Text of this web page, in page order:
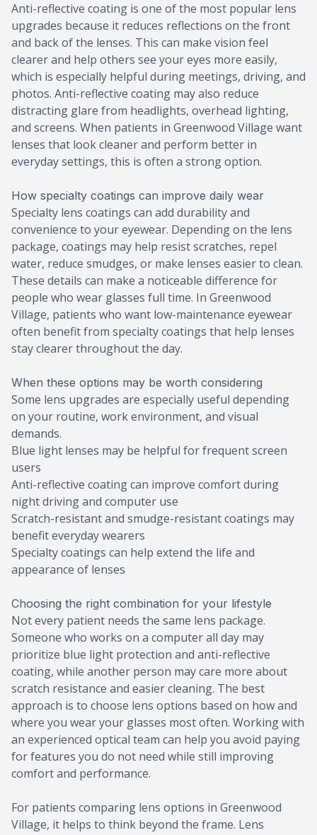
Anti-reflective coating is one of the most popular lens
upgrades because it reduces reflections on the front
and back of the lenses. This can make vision feel
clearer and help others see your eyes more easily,
which is especially helpful during meetings, driving, and
photos. Anti-reflective coating may also reduce
distracting glare from headlights, overhead lighting,
and screens. When patients in Greenwood Village want
lenses that look cleaner and perform better in
everyday settings, this is often a strong option.
How specialty coatings can improve daily wear
Specialty lens coatings can add durability and
convenience to your eyewear. Depending on the lens
package, coatings may help resist scratches, repel
water, reduce smudges, or make lenses easier to clean.
These details can make a noticeable difference for
people who wear glasses full time. In Greenwood
Village, patients who want low-maintenance eyewear
often benefit from specialty coatings that help lenses
stay clearer throughout the day.
When these options may be worth considering
Some lens upgrades are especially useful depending
on your routine, work environment, and visual
demands.
Blue light lenses may be helpful for frequent screen
users
Anti-reflective coating can improve comfort during
night driving and computer use
Scratch-resistant and smudge-resistant coatings may
benefit everyday wearers
Specialty coatings can help extend the life and
appearance of lenses
Choosing the right combination for your lifestyle
Not every patient needs the same lens package.
Someone who works on a computer all day may
prioritize blue light protection and anti-reflective
coating, while another person may care more about
scratch resistance and easier cleaning. The best
approach is to choose lens options based on how and
where you wear your glasses most often. Working with
an experienced optical team can help you avoid paying
for features you do not need while still improving
comfort and performance.
For patients comparing lens options in Greenwood
Village, it helps to think beyond the frame. Lens